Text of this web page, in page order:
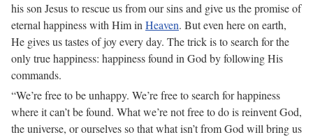
his son Jesus to rescue us from our sins and give us the promise of
eternal happiness with Him in Heaven. But even here on earth,
He gives us tastes of joy every day. The trick is to search for the
only true happiness: happiness found in God by following His
commands.
“We’re free to be unhappy. We’re free to search for happiness
where it can’t be found. What we’re not free to do is reinvent God,
the universe, or ourselves so that what isn’t from God will bring us